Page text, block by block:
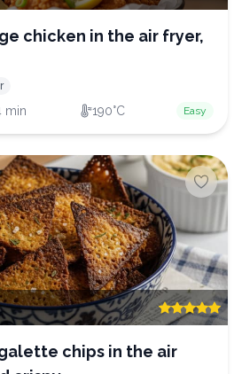
chicken in the air fryer,
min 190°C Easy
chips in the air